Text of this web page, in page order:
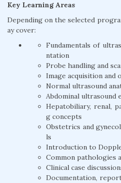
Key Learning Areas
Depending on the selected
ay cover:
Fundamentals of
ntation
Probe handling and
Image acquisition and
Normal ultrasound
Abdominal ultrasound
Hepatobiliary, renal,
g concepts
Obstetrics and
ls
Introduction to
Common pathologies
Clinical case
Documentation,